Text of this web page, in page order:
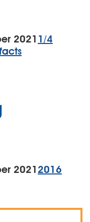
2021 1/4
2021 2016